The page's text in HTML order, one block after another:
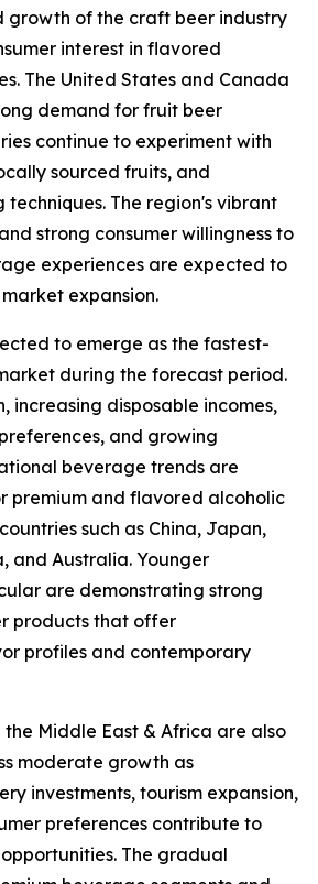
growth of the craft beer industry
interest in flavored
The United States and Canada
demand for fruit beer
continue to experiment with
sourced fruits, and
The region's vibrant
strong consumer willingness to
experiences are expected to
expansion.
to emerge as the fastest-
during the forecast period.
increasing disposable incomes,
and growing
beverage trends are
premium and flavored alcoholic
such as China, Japan,
and Australia. Younger
are demonstrating strong
products that offer
profiles and contemporary
Middle East & Africa are also
moderate growth as
investments, tourism expansion,
preferences contribute to
The gradual